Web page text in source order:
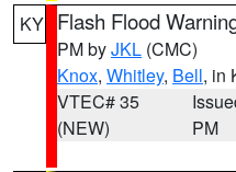
KY Flash Flood
PM byJKL (CMC)
Knox, Whitley, Bell, in
VTEC# 35
(NEW)
PM